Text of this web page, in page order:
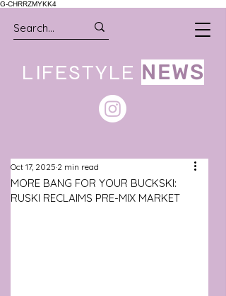
G-CHRRZMYKK4
LIFESTYLE NEWS
MORE BANG FOR YOUR BUCKSKI:
RUSKI RECLAIMS PRE-MIX MARKET
Oct 17, 2025 2 min read